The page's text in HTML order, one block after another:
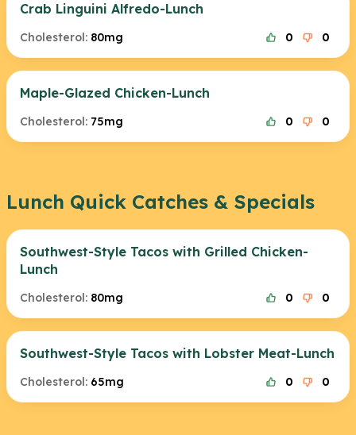
Crab Linguini Alfredo-Lunch
Cholesterol: 80mg 0 0
Maple-Glazed Chicken-Lunch
Cholesterol: 75mg 0 0
Lunch Quick Catches & Specials
Southwest-Style Tacos with Grilled Chicken-
Lunch
Cholesterol: 80mg 0 0
Southwest-Style Tacos with Lobster Meat-Lunch
Cholesterol: 65mg 0 0